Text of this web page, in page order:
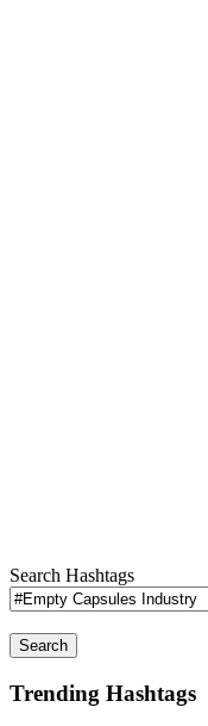
Search Hashtags
Search
Trending Hashtags